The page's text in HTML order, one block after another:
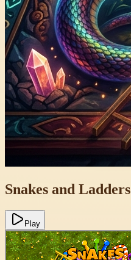
Snakes and Ladders
Play